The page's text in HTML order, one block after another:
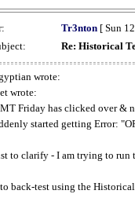
Tr3nton [ Sun
Re: Historical
wrote:
wrote:
Friday has clicked over &
started getting Error:
to clarify - I am trying to run
back-test using the